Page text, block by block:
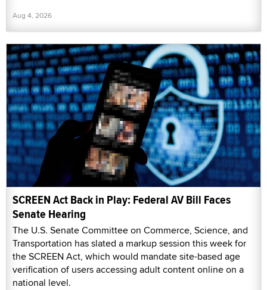
Aug 4, 2026
SCREEN Act Back in Play: Federal AV Bill Faces
Senate Hearing
The U.S. Senate Committee on Commerce, Science, and
Transportation has slated a markup session this week for
the SCREEN Act, which would mandate site-based age
verification of users accessing adult content online on a
national level.